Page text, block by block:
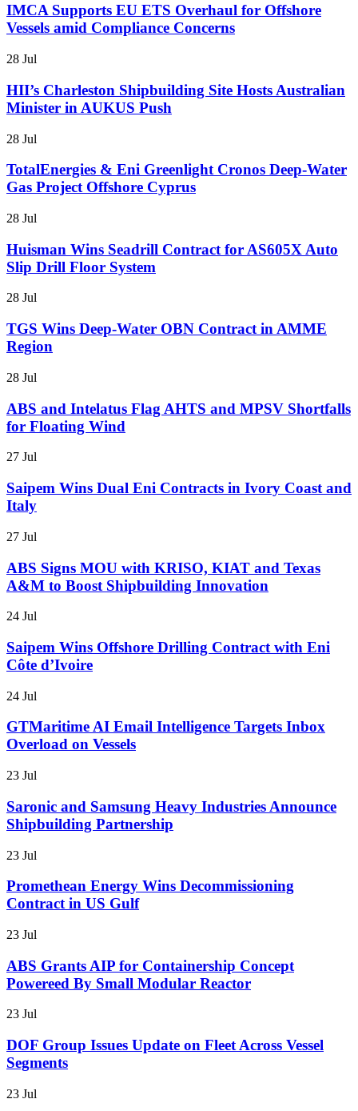
IMCA Supports EU ETS Overhaul for Offshore
Vessels amid Compliance Concerns
28 Jul
HII’s Charleston Shipbuilding Site Hosts Australian
Minister in AUKUS Push
28 Jul
TotalEnergies & Eni Greenlight Cronos Deep-Water
Gas Project Offshore Cyprus
28 Jul
Huisman Wins Seadrill Contract for AS605X Auto
Slip Drill Floor System
28 Jul
TGS Wins Deep-Water OBN Contract in AMME
Region
28 Jul
ABS and Intelatus Flag AHTS and MPSV Shortfalls
for Floating Wind
27 Jul
Saipem Wins Dual Eni Contracts in Ivory Coast and
Italy
27 Jul
ABS Signs MOU with KRISO, KIAT and Texas
A&M to Boost Shipbuilding Innovation
24 Jul
Saipem Wins Offshore Drilling Contract with Eni
Côte d’Ivoire
24 Jul
GTMaritime AI Email Intelligence Targets Inbox
Overload on Vessels
23 Jul
Saronic and Samsung Heavy Industries Announce
Shipbuilding Partnership
23 Jul
Promethean Energy Wins Decommissioning
Contract in US Gulf
23 Jul
ABS Grants AIP for Containership Concept
Powereed By Small Modular Reactor
23 Jul
DOF Group Issues Update on Fleet Across Vessel
Segments
23 Jul